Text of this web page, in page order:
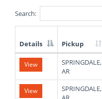
Search:
List
Truck
Loads
Details Pickup
View
SPRINGDALE,
AR
View
SPRINGDALE,